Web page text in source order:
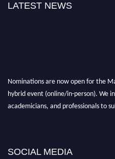
LATEST NEWS
Nominations are now open for the
hybrid event (online/in-person). We
academicians, and professionals to
Award Nomination Open Now!
SOCIAL MEDIA